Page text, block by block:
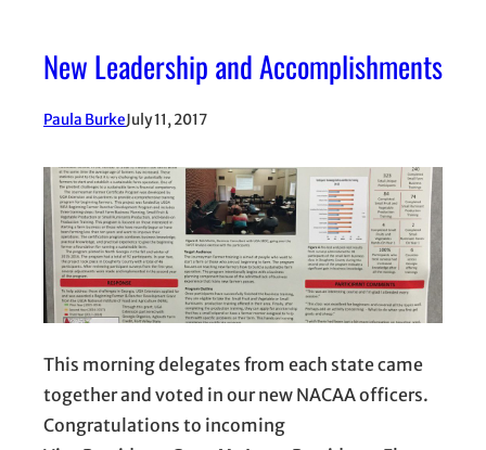
New Leadership and Accomplishments
Paula BurkeJuly 11, 2017
This morning delegates from each state came
together and voted in our new NACAA officers.
Congratulations to incoming